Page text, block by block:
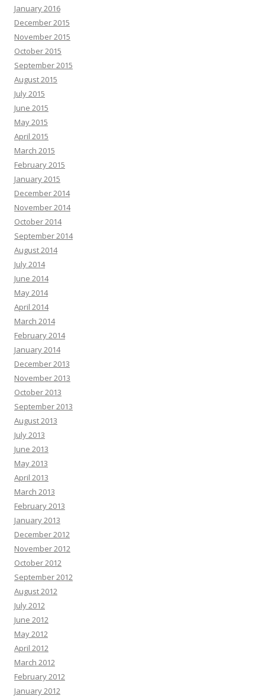
January 2016
December 2015
November 2015
October 2015
September 2015
August 2015
July 2015
June 2015
May 2015
April 2015
March 2015
February 2015
January 2015
December 2014
November 2014
October 2014
September 2014
August 2014
July 2014
June 2014
May 2014
April 2014
March 2014
February 2014
January 2014
December 2013
November 2013
October 2013
September 2013
August 2013
July 2013
June 2013
May 2013
April 2013
March 2013
February 2013
January 2013
December 2012
November 2012
October 2012
September 2012
August 2012
July 2012
June 2012
May 2012
April 2012
March 2012
February 2012
January 2012